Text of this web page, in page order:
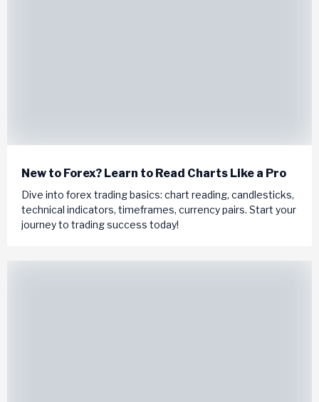
New to Forex? Learn to Read Charts Like a Pro
Dive into forex trading basics: chart reading, candlesticks,
technical indicators, timeframes, currency pairs. Start your
journey to trading success today!